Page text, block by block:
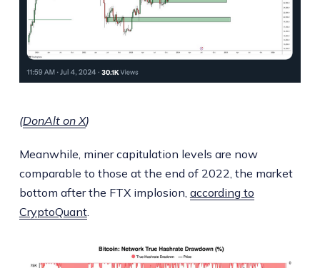
(DonAlt on X)
Meanwhile, miner capitulation levels are now
comparable to those at the end of 2022, the market
bottom after the FTX implosion, according to
CryptoQuant.